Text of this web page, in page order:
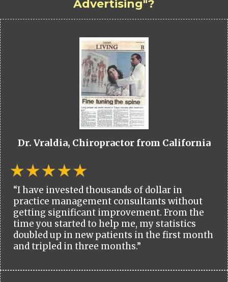
Advertising"?
Dr. Vraldia, Chiropractor from California
“I have invested thousands of dollar in
practice management consultants without
getting significant improvement. From the
time you started to help me, my statistics
doubled up in new patients in the first month
and tripled in three months.”